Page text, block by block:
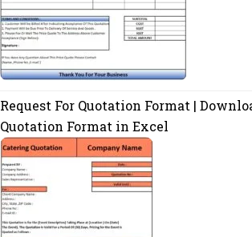
Request For Quotation Format |
Quotation Format in Excel